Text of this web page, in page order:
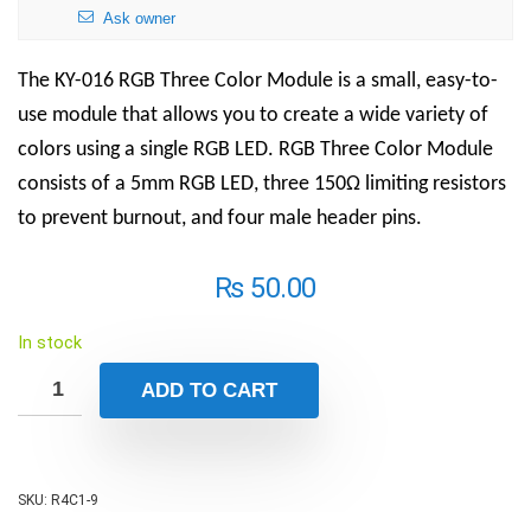
Ask owner
The KY-016 RGB Three Color Module is a small, easy-to-
use module that allows you to create a wide variety of
colors using a single RGB LED. RGB Three Color Module
consists of a 5mm RGB LED, three 150Ω limiting resistors
to prevent burnout, and four male header pins.
₨50.00
In stock
ADD TO CART
SKU: R4C1-9